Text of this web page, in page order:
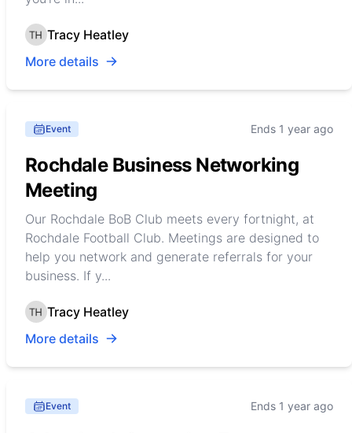
Tracy Heatley
More details
Event Ends 1 year ago
Rochdale Business Networking
Meeting
Our Rochdale BoB Club meets every fortnight, at
Rochdale Football Club. Meetings are designed to
help you network and generate referrals for your
business. If y...
Tracy Heatley
More details
Event Ends 1 year ago